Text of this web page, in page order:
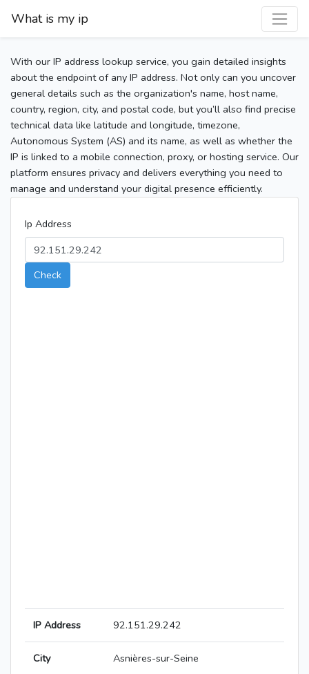
What is my ip
With our IP address lookup service, you gain detailed insights
about the endpoint of any IP address. Not only can you uncover
general details such as the organization's name, host name,
country, region, city, and postal code, but you’ll also find precise
technical data like latitude and longitude, timezone,
Autonomous System (AS) and its name, as well as whether the
IP is linked to a mobile connection, proxy, or hosting service. Our
platform ensures privacy and delivers everything you need to
manage and understand your digital presence efficiently.
Ip Address
Check
IP Address 92.151.29.242
City Asnières-sur-Seine